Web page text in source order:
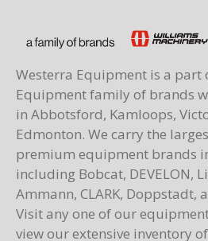
Westerra Equipment is a part
Equipment family of brands
in Abbotsford, Kamloops,
Edmonton. We carry the
premium equipment brands
including Bobcat, DEVELON,
Ammann, CLARK, Doppstadt,
Visit any one of our
view our extensive inventory